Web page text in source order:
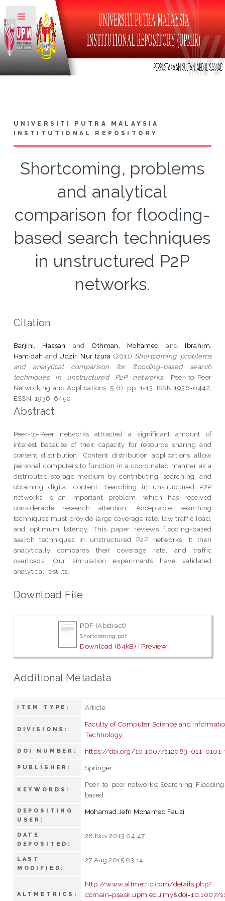
UNIVERSITI PUTRA MALAYSIA
INSTITUTIONAL REPOSITORY
Shortcoming, problems
and analytical
comparison for flooding-
based search techniques
in unstructured P2P
networks.
Citation
Barjini, Hassan and Othman, Mohamed and Ibrahim,
Hamidah and Udzir, Nur Izura (2011) Shortcoming, problems
and analytical comparison for flooding-based search
techniques in unstructured P2P networks. Peer-to-Peer
Networking and Applications, 5 (1). pp. 1-13. ISSN 1936-6442;
ESSN: 1936-6450
Abstract
Peer-to-Peer networks attracted a significant amount of
interest because of their capacity for resource sharing and
content distribution. Content distribution applications allow
personal computers to function in a coordinated manner as a
distributed storage medium by contributing, searching, and
obtaining digital content. Searching in unstructured P2P
networks is an important problem, which has received
considerable research attention. Acceptable searching
techniques must provide large coverage rate, low traffic load,
and optimum latency. This paper reviews flooding-based
search techniques in unstructured P2P networks. It then
analytically compares their coverage rate, and traffic
overloads. Our simulation experiments have validated
analytical results.
Download File
PDF (Abstract)
Shortcoming.pdf
Download (84kB) | Preview
Additional Metadata
ITEM TYPE: Article
DIVISIONS:
Faculty of Computer Science and
Technology
DOI NUMBER: https://doi.org/10.1007/s12083-011-
PUBLISHER: Springer
KEYWORDS:
Peer-to-peer networks; Searching;
based.
DEPOSITING
USER:
Mohamad Jefri Mohamed Fauzi
DATE
DEPOSITED:
28 Nov 2013 04:47
LAST
MODIFIED:
27 Aug 2015 03:14
ALTMETRICS:
http://www.altmetric.com/details.php?
domain=psasir.upm.edu.my&doi=10.1007/
Toggle